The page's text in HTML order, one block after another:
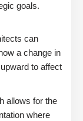
goals.
can
a change in
to affect
allows for the
where